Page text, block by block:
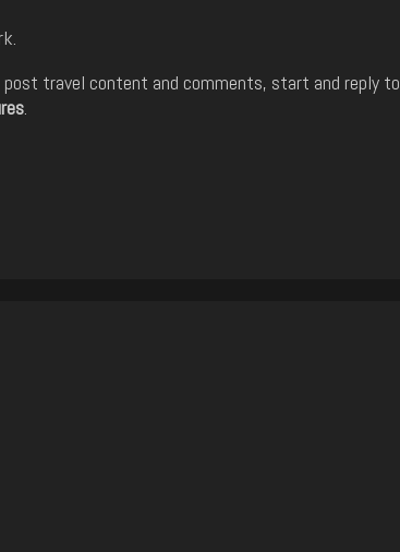
post travel content and comments, start and reply to
.